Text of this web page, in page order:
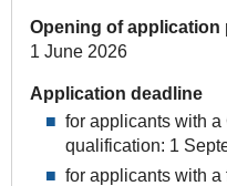
Opening of application
1 June 2026
Application deadline
for applicants with
qualification: 1
for applicants with